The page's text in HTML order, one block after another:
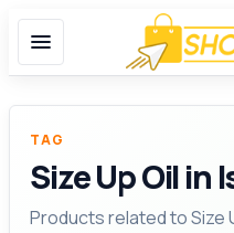
TAG
Size Up Oil in
Products related to Size